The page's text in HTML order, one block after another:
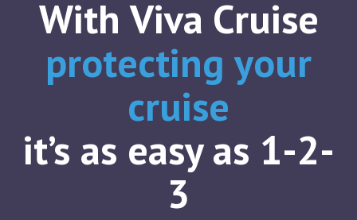
With Viva Cruise
protecting your
cruise
it’s as easy as 1-2-
3